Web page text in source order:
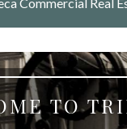
TO